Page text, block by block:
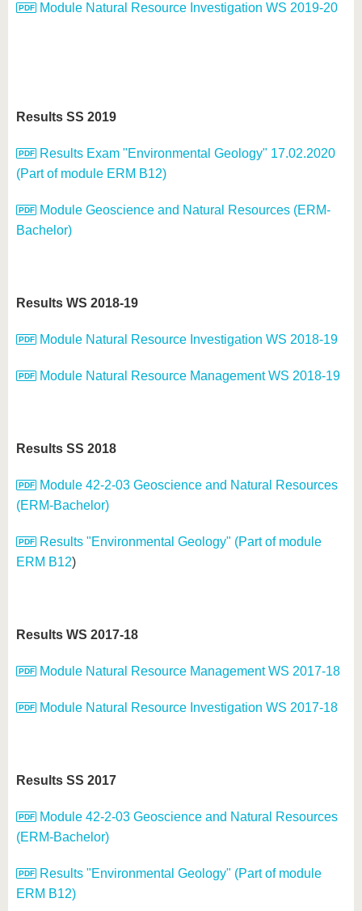
Module Natural Resource Investigation WS 2019-20
Results SS 2019
Results Exam "Environmental Geology" 17.02.2020
(Part of module ERM B12)
Module Geoscience and Natural Resources (ERM-
Bachelor)
Results WS 2018-19
Module Natural Resource Investigation WS 2018-19
Module Natural Resource Management WS 2018-19
Results SS 2018
Module 42-2-03 Geoscience and Natural Resources
(ERM-Bachelor)
Results "Environmental Geology" (Part of module
ERM B12)
Results WS 2017-18
Module Natural Resource Management WS 2017-18
Module Natural Resource Investigation WS 2017-18
Results SS 2017
Module 42-2-03 Geoscience and Natural Resources
(ERM-Bachelor)
Results "Environmental Geology" (Part of module
ERM B12)